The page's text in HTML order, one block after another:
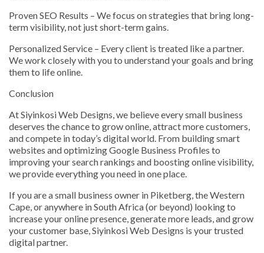
Proven SEO Results – We focus on strategies that bring long-
term visibility, not just short-term gains.
Personalized Service – Every client is treated like a partner.
We work closely with you to understand your goals and bring
them to life online.
Conclusion
At Siyinkosi Web Designs, we believe every small business
deserves the chance to grow online, attract more customers,
and compete in today’s digital world. From building smart
websites and optimizing Google Business Profiles to
improving your search rankings and boosting online visibility,
we provide everything you need in one place.
If you are a small business owner in Piketberg, the Western
Cape, or anywhere in South Africa (or beyond) looking to
increase your online presence, generate more leads, and grow
your customer base, Siyinkosi Web Designs is your trusted
digital partner.